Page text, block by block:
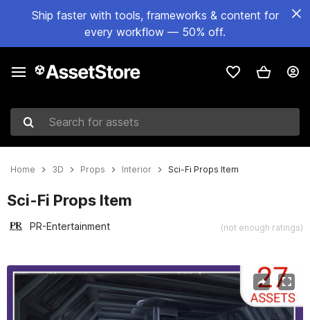
Ship faster with tools, frameworks & content for
every workflow — 50% off.
Search for assets
Home 3D Props Interior Sci-Fi Props Item
Sci-Fi Props Item
PR-Entertainment (not enough ratings)
Active slide: 1 of 6